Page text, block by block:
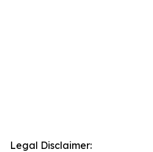
Legal Disclaimer: